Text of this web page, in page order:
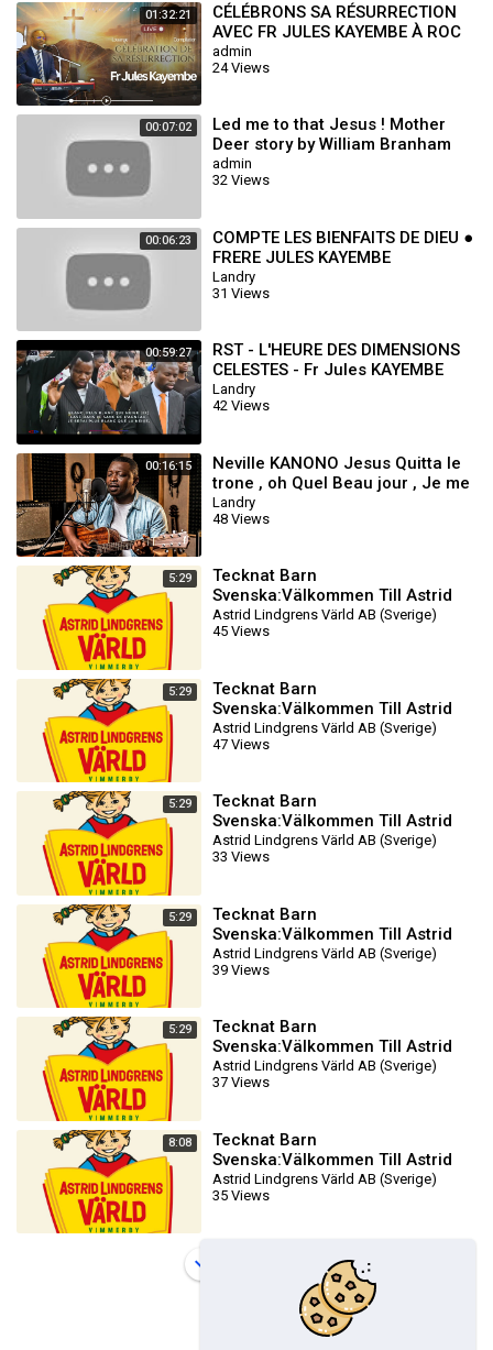
01:32:21
CÉLÉBRONS SA RÉSURRECTION
AVEC FR JULES KAYEMBE À ROC
SÉCULAIRE TABERNACLE
admin
24 Views
00:07:02
Led me to that Jesus ! Mother
Deer story by William Branham
admin
32 Views
00:06:23
COMPTE LES BIENFAITS DE DIEU ●
FRERE JULES KAYEMBE
Landry
31 Views
00:59:27
RST - L'HEURE DES DIMENSIONS
CELESTES - Fr Jules KAYEMBE
Landry
42 Views
00:16:15
Neville KANONO Jesus Quitta le
trone , oh Quel Beau jour , Je me
Presse , Nous Marchons Vers
Sion
Landry
48 Views
5:29
Tecknat Barn
Svenska:Välkommen Till Astrid
Lindgrens Värld AB (1981-2024)
DVDRIPPEN (Svenska) Filmtr
Astrid Lindgrens Värld AB (Sverige)
45 Views
5:29
Tecknat Barn
Svenska:Välkommen Till Astrid
Lindgrens Värld AB (1981-2024)
DVDRIPPEN (Svenska) Filmtr
Astrid Lindgrens Värld AB (Sverige)
47 Views
5:29
Tecknat Barn
Svenska:Välkommen Till Astrid
Lindgrens Värld AB (1981-2024)
DVDRIPPEN (Svenska) Filmtr
Astrid Lindgrens Värld AB (Sverige)
33 Views
5:29
Tecknat Barn
Svenska:Välkommen Till Astrid
Lindgrens Värld AB (1981-2024)
DVDRIPPEN (Svenska) Filmtr
Astrid Lindgrens Värld AB (Sverige)
39 Views
5:29
Tecknat Barn
Svenska:Välkommen Till Astrid
Lindgrens Värld AB (1981-2024)
DVDRIPPEN (Svenska) Filmtr
Astrid Lindgrens Värld AB (Sverige)
37 Views
8:08
Tecknat Barn
Svenska:Välkommen Till Astrid
Lindgrens Värld AB (1981-2024)
DVDRIPPEN (Svenska) Biotra
Astrid Lindgrens Värld AB (Sverige)
35 Views